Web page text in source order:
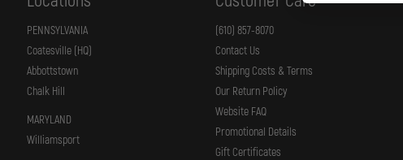
PENNSYLVANIA
Coatesville (HQ)
Abbottstown
Chalk Hill
MARYLAND
Williamsport
(610) 857-8070
Contact Us
Shipping Costs & Terms
Our Return Policy
Website FAQ
Promotional Details
Gift Certificates